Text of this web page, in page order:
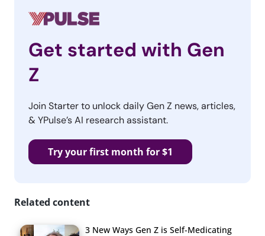
Get started with Gen
Z
Join Starter to unlock daily Gen Z news, articles,
& YPulse’s AI research assistant.
Try your first month for $1
Related content
3 New Ways Gen Z is Self-Medicating